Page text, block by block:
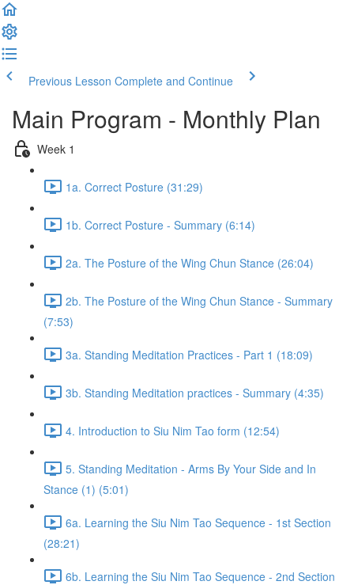
Previous Lesson Complete and Continue
Main Program - Monthly Plan
Week 1
1a. Correct Posture (31:29)
1b. Correct Posture - Summary (6:14)
2a. The Posture of the Wing Chun Stance (26:04)
2b. The Posture of the Wing Chun Stance - Summary
(7:53)
3a. Standing Meditation Practices - Part 1 (18:09)
3b. Standing Meditation practices - Summary (4:35)
4. Introduction to Siu Nim Tao form (12:54)
5. Standing Meditation - Arms By Your Side and In
Stance (1) (5:01)
6a. Learning the Siu Nim Tao Sequence - 1st Section
(28:21)
6b. Learning the Siu Nim Tao Sequence - 2nd Section